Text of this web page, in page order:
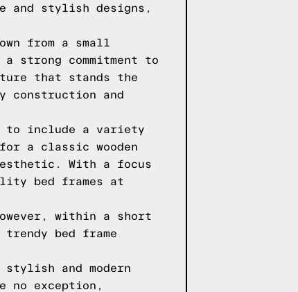
and stylish designs,
from a small
strong commitment to
that stands the
and
to include a variety
a classic wooden
With a focus
bed frames at
within a short
bed frame
and modern
no exception,